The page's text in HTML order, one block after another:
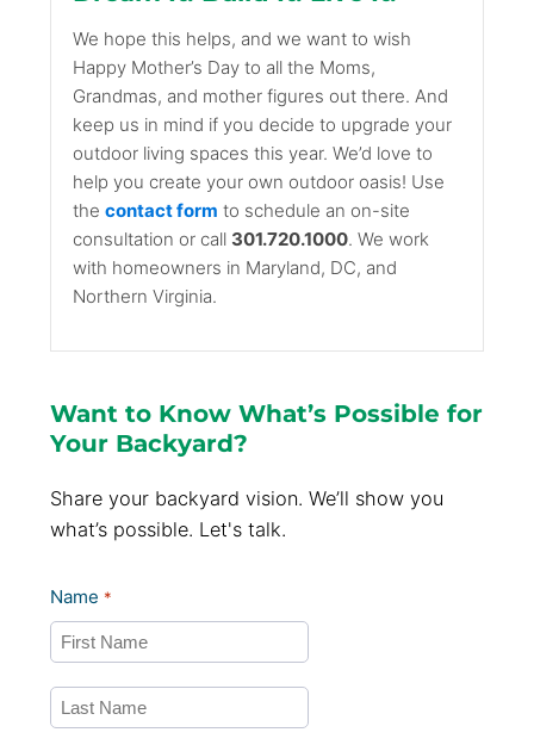
We hope this helps, and we want to wish
Happy Mother’s Day to all the Moms,
Grandmas, and mother figures out there. And
keep us in mind if you decide to upgrade your
outdoor living spaces this year. We’d love to
help you create your own outdoor oasis! Use
thecontact form to schedule an on-site
consultation or call 301.720.1000. We work
with homeowners in Maryland, DC, and
Northern Virginia.
Want to Know What’s Possible for
Your Backyard?
Share your backyard vision. We’ll show you
what’s possible. Let's talk.
Name *
First